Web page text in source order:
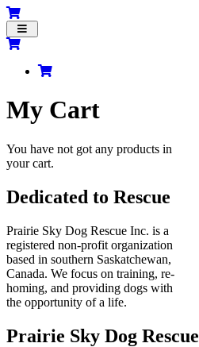
Toggle
navigation
My Cart
You have not got any products in
your cart.
Dedicated to Rescue
Prairie Sky Dog Rescue Inc. is a
registered non-profit organization
based in southern Saskatchewan,
Canada. We focus on training, re-
homing, and providing dogs with
the opportunity of a life.
Prairie Sky Dog Rescue